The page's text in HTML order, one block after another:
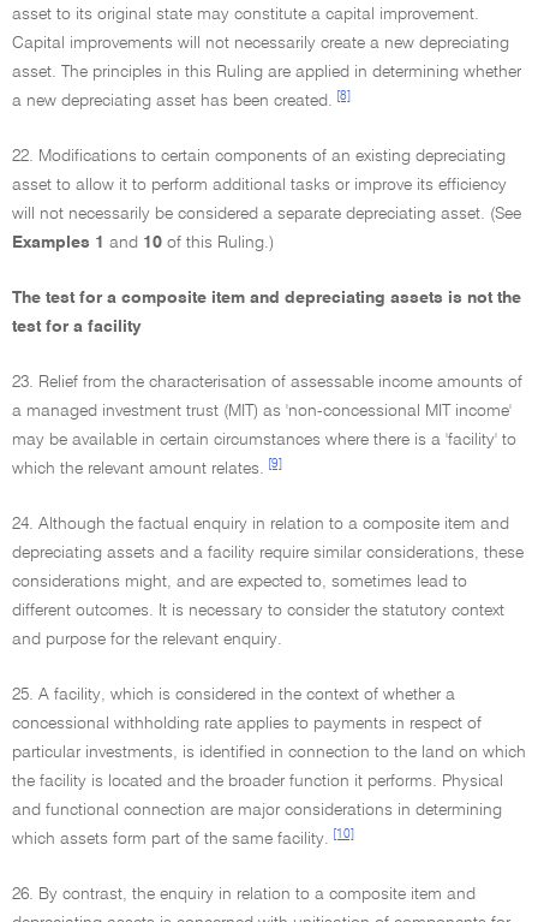
asset to its original state may constitute a capital improvement.
Capital improvements will not necessarily create a new depreciating
asset. The principles in this Ruling are applied in determining whether
a new depreciating asset has been created.
[8]
22. Modifications to certain components of an existing depreciating
asset to allow it to perform additional tasks or improve its efficiency
will not necessarily be considered a separate depreciating asset. (See
Examples 1 and 10 of this Ruling.)
The test for a composite item and depreciating assets is not the
test for a facility
23. Relief from the characterisation of assessable income amounts of
a managed investment trust (MIT) as 'non-concessional MIT income'
may be available in certain circumstances where there is a 'facility' to
which the relevant amount relates.
[9]
24. Although the factual enquiry in relation to a composite item and
depreciating assets and a facility require similar considerations, these
considerations might, and are expected to, sometimes lead to
different outcomes. It is necessary to consider the statutory context
and purpose for the relevant enquiry.
25. A facility, which is considered in the context of whether a
concessional withholding rate applies to payments in respect of
particular investments, is identified in connection to the land on which
the facility is located and the broader function it performs. Physical
and functional connection are major considerations in determining
which assets form part of the same facility.
[10]
26. By contrast, the enquiry in relation to a composite item and